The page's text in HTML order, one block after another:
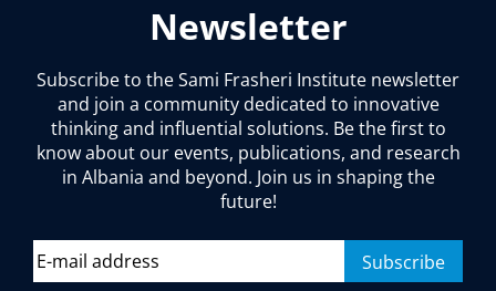
Newsletter
Subscribe to the Sami Frasheri Institute newsletter
and join a community dedicated to innovative
thinking and influential solutions. Be the first to
know about our events, publications, and research
in Albania and beyond. Join us in shaping the
future!